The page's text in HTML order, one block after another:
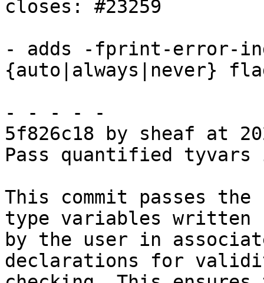
closes: #23259
- adds -fprint-error-
{auto|always|never}
- - - - -
5f826c18 by sheaf at
Pass quantified tyvars
This commit passes
type variables written
by the user in
declarations for